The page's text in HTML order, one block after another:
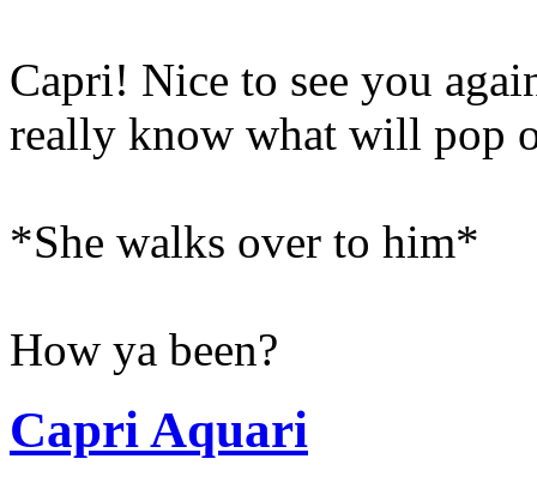
Capri! Nice to see you
really know what will pop
*She walks over to him*
How ya been?
Capri Aquari